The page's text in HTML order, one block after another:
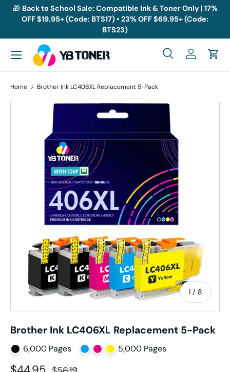
Skip to content
🎁 Back to School Sale: Compatible Ink & Toner Only | 17%
OFF $19.95+ (Code: BTS17) • 23% OFF $69.95+ (Code:
BTS23)
Search
SearchLog inCart
Menu
Home Brother Ink LC406XL Replacement 5-Pack
Skip to product information
1 / of
8
Brother Ink LC406XL Replacement 5-Pack
6,000 Pages 5,000 Pages
Regular price